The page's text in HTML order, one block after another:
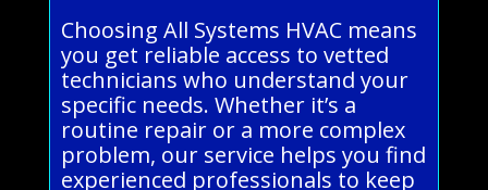
Choosing All Systems HVAC means
you get reliable access to vetted
technicians who understand your
specific needs. Whether it’s a
routine repair or a more complex
problem, our service helps you find
experienced professionals to keep